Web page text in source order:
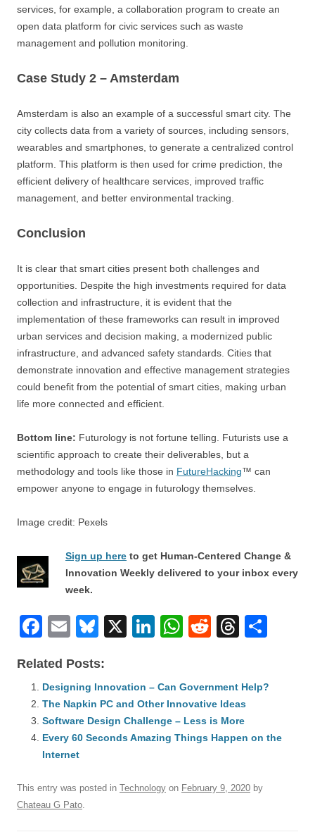
services, for example, a collaboration program to create an
open data platform for civic services such as waste
management and pollution monitoring.
Case Study 2 – Amsterdam
Amsterdam is also an example of a successful smart city. The
city collects data from a variety of sources, including sensors,
wearables and smartphones, to generate a centralized control
platform. This platform is then used for crime prediction, the
efficient delivery of healthcare services, improved traffic
management, and better environmental tracking.
Conclusion
It is clear that smart cities present both challenges and
opportunities. Despite the high investments required for data
collection and infrastructure, it is evident that the
implementation of these frameworks can result in improved
urban services and decision making, a modernized public
infrastructure, and advanced safety standards. Cities that
demonstrate innovation and effective management strategies
could benefit from the potential of smart cities, making urban
life more connected and efficient.
Bottom line: Futurology is not fortune telling. Futurists use a
scientific approach to create their deliverables, but a
methodology and tools like those in FutureHacking™ can
empower anyone to engage in futurology themselves.
Image credit: Pexels
Sign up here to get Human-Centered Change &
Innovation Weekly delivered to your inbox every
week.
F
c
e
b
o
o
k
E
ail
Bl
e
sk
y
X
Li
e
dI
n
W
s
A
p
R
di
t
T
a
d
s
e
Related Posts:
Designing Innovation – Can Government Help?
The Napkin PC and Other Innovative Ideas
Software Design Challenge – Less is More
Every 60 Seconds Amazing Things Happen on the
Internet
This entry was posted in Technology on February 9, 2020 by
Chateau G Pato